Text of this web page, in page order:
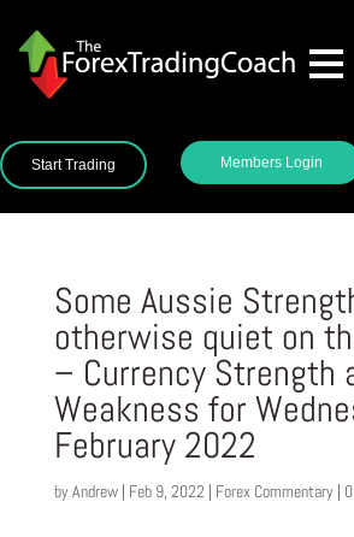
Start Trading Members Login
Some Aussie
otherwise quiet on
– Currency Strength
Weakness for
February 2022
byAndrew| Feb 9, 2022 | Forex Commentary|